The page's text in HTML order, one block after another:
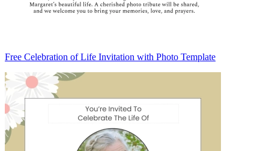
Free Celebration of Life Invitation with Photo Template